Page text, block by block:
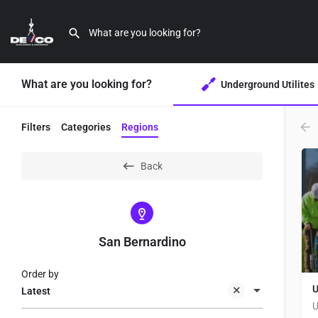
What are you looking for? Underground Utilites
Filters Categories Regions
Back
San Bernardino
Latest
Order by